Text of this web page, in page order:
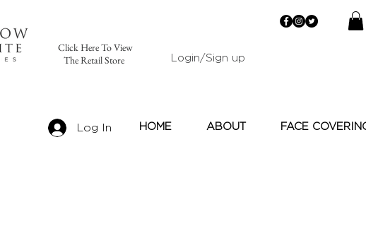
Click Here To View
The Retail Store
Login/Sign up
Log In HOME ABOUT FACE